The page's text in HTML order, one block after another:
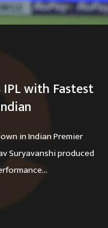
IPL with Fastest
in Indian Premier
Suryavanshi produced